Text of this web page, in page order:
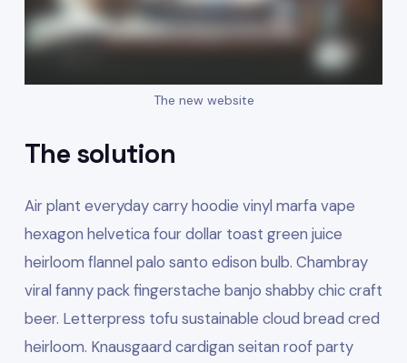
The new website
The solution
Air plant everyday carry hoodie vinyl marfa vape
hexagon helvetica four dollar toast green juice
heirloom flannel palo santo edison bulb. Chambray
viral fanny pack fingerstache banjo shabby chic craft
beer. Letterpress tofu sustainable cloud bread cred
heirloom. Knausgaard cardigan seitan roof party